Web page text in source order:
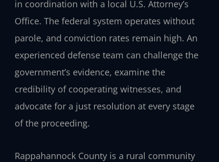
in coordination with a local U.S. Attorney’s
Office. The federal system operates without
parole, and conviction rates remain high. An
experienced defense team can challenge the
government’s evidence, examine the
credibility of cooperating witnesses, and
advocate for a just resolution at every stage
of the proceeding.
Rappahannock County is a rural community